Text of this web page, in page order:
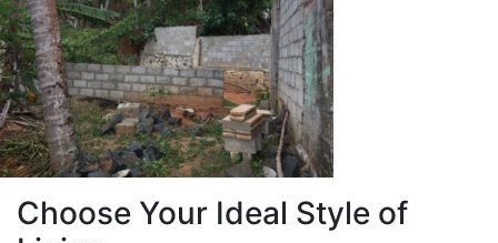
Choose Your Ideal Style of